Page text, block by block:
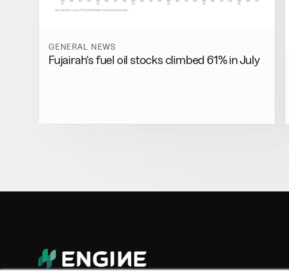
GENERAL NEWS
Fujairah’s fuel oil stocks climbed 61% in July